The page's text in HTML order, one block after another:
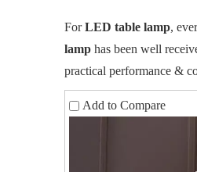
ForLED table lamp,
lamp has been well
practical performance &
Add to Compare